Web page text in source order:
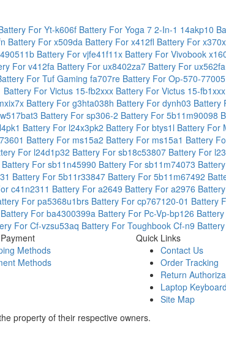
For Yt-k606f Battery For Yoga 7 2-In-1 14akp10
Battery For x509da Battery For x412fl Battery For
Battery For vjfe41f11x Battery For Vivobook
For v412fa Battery For ux8402za7 Battery For ux562fa
For Tuf Gaming fa707re Battery For Op-570-77005
Battery For Victus 15-fb2xxx Battery For Victus 15-fb1xxx
Battery For g3hta038h Battery For dynh03 Battery
Battery For sp306-2 Battery For 5b11m90098
Battery For l24x3pk2 Battery For btys1l Battery For
Battery For ms15a2 Battery For ms15a1 Battery
For l24d1p32 Battery For sb18c53807 Battery For
Battery For sb11n45990 Battery For sb11m74073
Battery For 5b11r33847 Battery For 5b11m67492
c41n2311 Battery For a2649 Battery For a2976
For pa5368u1brs Battery For cp767120-01 Battery
Battery For ba4300399a Battery For Pc-Vp-bp126
For Cf-vzsu53aq Battery For Toughbook Cf-n9
Methods
Methods
Quick Links
Contact Us
Order Tracking
Return
Laptop
Site Map
property of their respective owners.